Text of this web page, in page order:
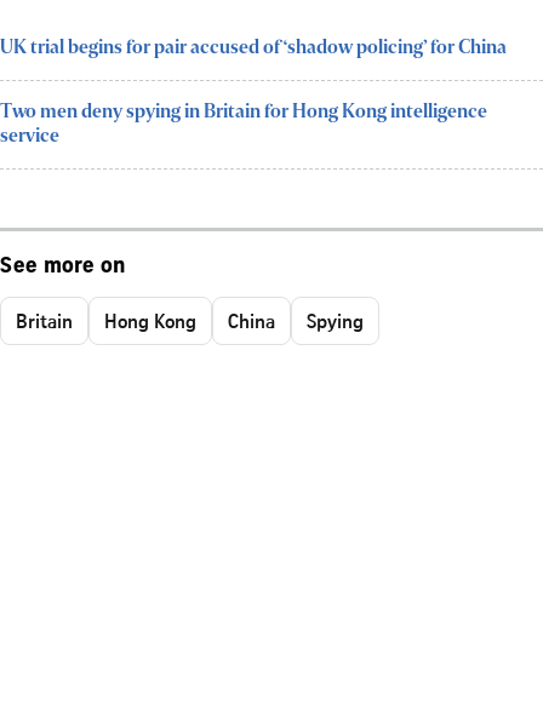
UK trial begins for pair accused of ‘shadow policing’ for China
Two men deny spying in Britain for Hong Kong intelligence
service
See more on
Britain Hong Kong China Spying